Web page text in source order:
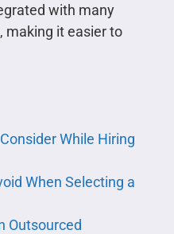
with many
making it easier to
While Hiring
When Selecting a
Outsourced